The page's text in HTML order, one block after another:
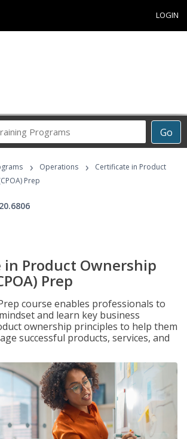
LOGIN
Go
Career
Programs
› Operations ›
Certificate in Product
Prep
Product Ownership
Prep
course enables professionals to
and learn key business
ownership principles to help them
successful products, services, and